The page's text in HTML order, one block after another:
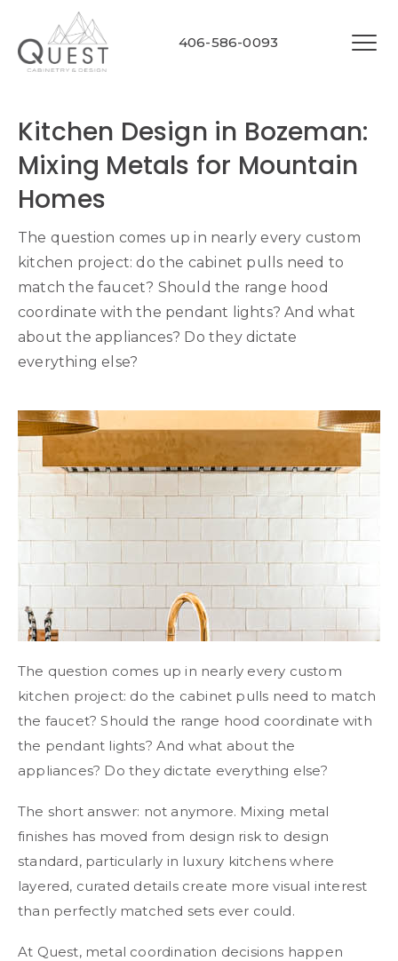
406-586-0093
Kitchen Design in Bozeman:
Mixing Metals for Mountain
Homes
The question comes up in nearly every custom
kitchen project: do the cabinet pulls need to
match the faucet? Should the range hood
coordinate with the pendant lights? And what
about the appliances? Do they dictate
everything else?
The question comes up in nearly every custom
kitchen project: do the cabinet pulls need to match
the faucet? Should the range hood coordinate with
the pendant lights? And what about the
appliances? Do they dictate everything else?
The short answer: not anymore. Mixing metal
finishes has moved from design risk to design
standard, particularly in luxury kitchens where
layered, curated details create more visual interest
than perfectly matched sets ever could.
At Quest, metal coordination decisions happen